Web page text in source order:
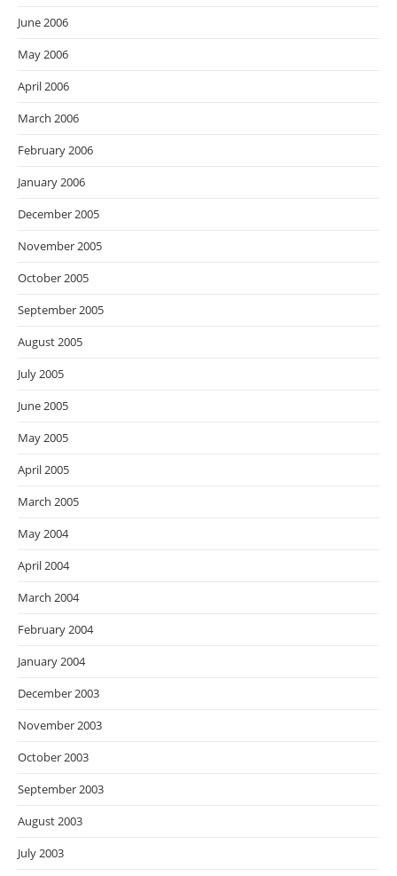
June 2006
May 2006
April 2006
March 2006
February 2006
January 2006
December 2005
November 2005
October 2005
September 2005
August 2005
July 2005
June 2005
May 2005
April 2005
March 2005
May 2004
April 2004
March 2004
February 2004
January 2004
December 2003
November 2003
October 2003
September 2003
August 2003
July 2003